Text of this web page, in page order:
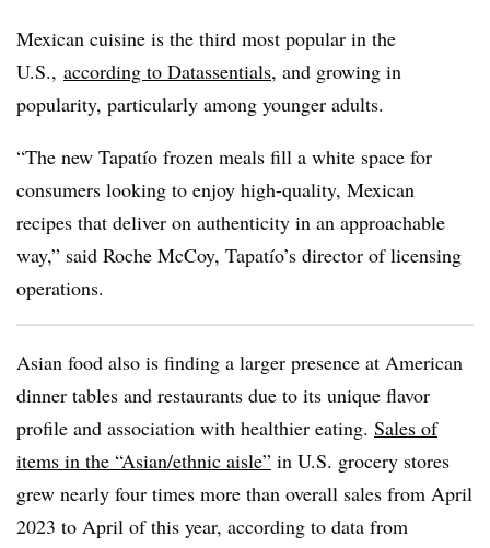
Mexican cuisine is the third most popular in the
U.S., according to Datassentials, and growing in
popularity, particularly among younger adults.
“The new Tapatío frozen meals fill a white space for
consumers looking to enjoy high-quality, Mexican
recipes that deliver on authenticity in an approachable
way,” said Roche McCoy, Tapatío’s director of licensing
operations.
Asian food also is finding a larger presence at American
dinner tables and restaurants due to its unique flavor
profile and association with healthier eating. Sales of
items in the “Asian/ethnic aisle” in U.S. grocery stores
grew nearly four times more than overall sales from April
2023 to April of this year, according to data from